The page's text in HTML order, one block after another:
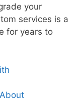
your
services is a
for years to